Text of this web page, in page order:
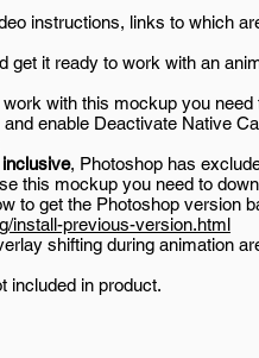
instructions, links to which
get it ready to work with an
work with this mockup you need
enable Deactivate Native
, Photoshop has
this mockup you need to
to get the Photoshop version
install-previous-version.html
shifting during animation
included in product.